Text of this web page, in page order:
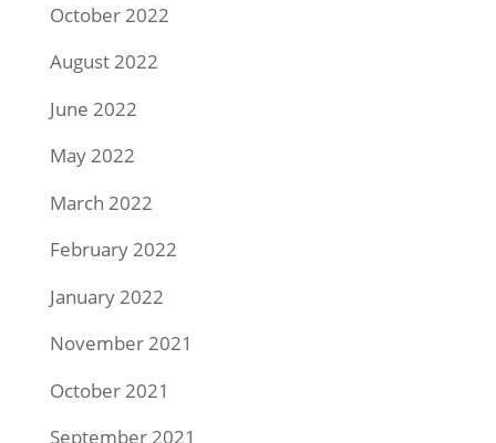
October 2022
August 2022
June 2022
May 2022
March 2022
February 2022
January 2022
November 2021
October 2021
September 2021